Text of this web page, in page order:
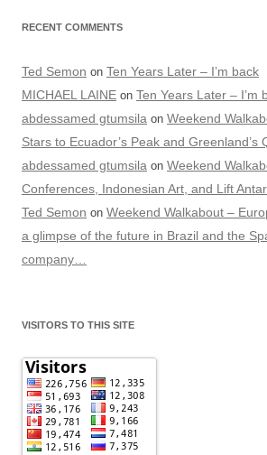
RECENT COMMENTS
Ted Semon on Ten Years Later – I’m back
MICHAEL LAINE on Ten Years Later – I’m
abdessamed gtumsila on Weekend
Stars to Ecuador’s Peak and Greenland’s
abdessamed gtumsila on Weekend
Conferences, Indonesian Art, and Lift
Ted Semon on Weekend Walkabout –
a glimpse of the future in Brazil and the
company…
VISITORS TO THIS SITE